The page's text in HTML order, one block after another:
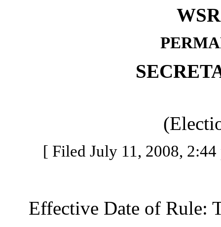
[ Filed July 11, 2008,
Effective Date of Rule: